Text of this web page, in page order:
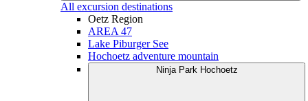
All excursion destinations
Oetz Region
AREA 47
Lake Piburger See
Hochoetz adventure mountain
Ninja Park Hochoetz